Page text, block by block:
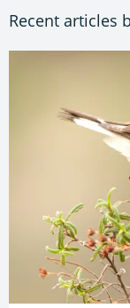
Recent articles